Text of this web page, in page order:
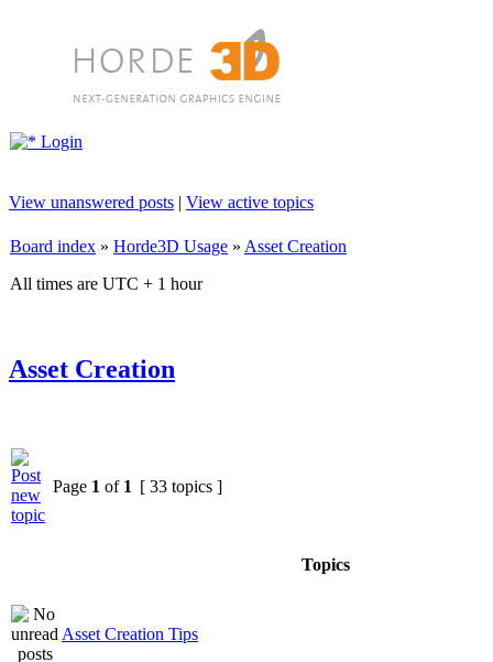
Login
View unanswered posts | View active topics
Board index » Horde3D Usage » Asset Creation
All times are UTC + 1 hour
Asset Creation
Page 1 of 1 [ 33 topics ]
Topics
Asset Creation Tips